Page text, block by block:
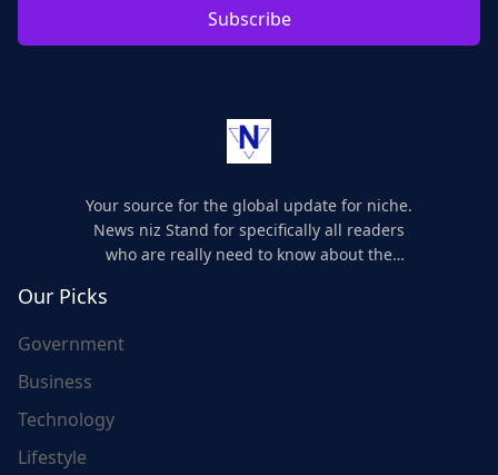
Subscribe
Your source for the global update for niche.
News niz Stand for specifically all readers
who are really need to know about the
Our Picks
Government
Business
Technology
Lifestyle